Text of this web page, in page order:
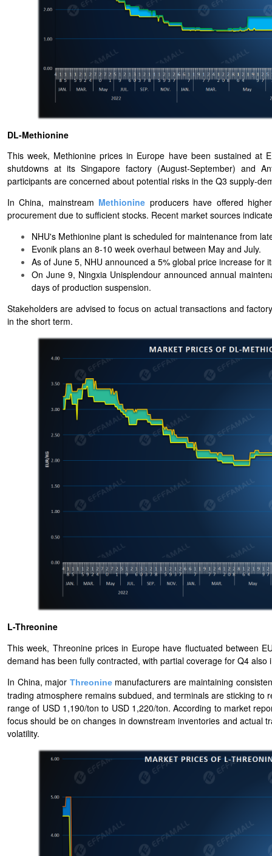
DL-Methionine
This week, Methionine prices in Europe have been sustained at
shutdowns at its Singapore factory (August-September) and
participants are concerned about potential risks in the Q3 supply-
In China, mainstream Methionine producers have offered
procurement due to sufficient stocks. Recent market sources
NHU's Methionine plant is scheduled for maintenance from
Evonik plans an 8-10 week overhaul between May and July.
As of June 5, NHU announced a 5% global price increase for
On June 9, Ningxia Unisplendour announced annual
days of production suspension.
Stakeholders are advised to focus on actual transactions and
in the short term.
L-Threonine
This week, Threonine prices in Europe have fluctuated between
demand has been fully contracted, with partial coverage for Q4 also
In China, major Threoninemanufacturers are maintaining
trading atmosphere remains subdued, and terminals are sticking
range of USD 1,190/ton to USD 1,220/ton. According to market
focus should be on changes in downstream inventories and actual
volatility.